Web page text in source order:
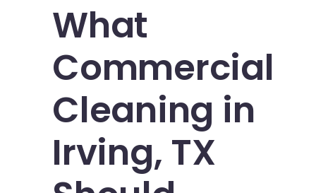
What
Commercial
Cleaning in
Irving, TX